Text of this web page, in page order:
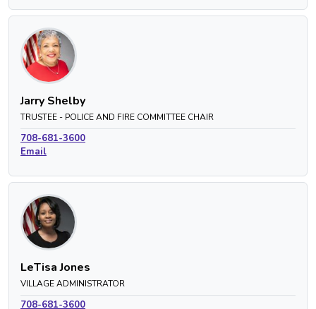
Jarry Shelby
TRUSTEE - POLICE AND FIRE COMMITTEE CHAIR
708-681-3600
Email
LeTisa Jones
VILLAGE ADMINISTRATOR
708-681-3600